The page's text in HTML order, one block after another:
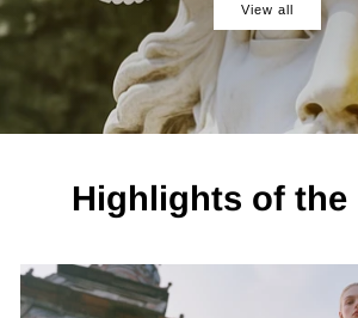
View all
Highlights of the